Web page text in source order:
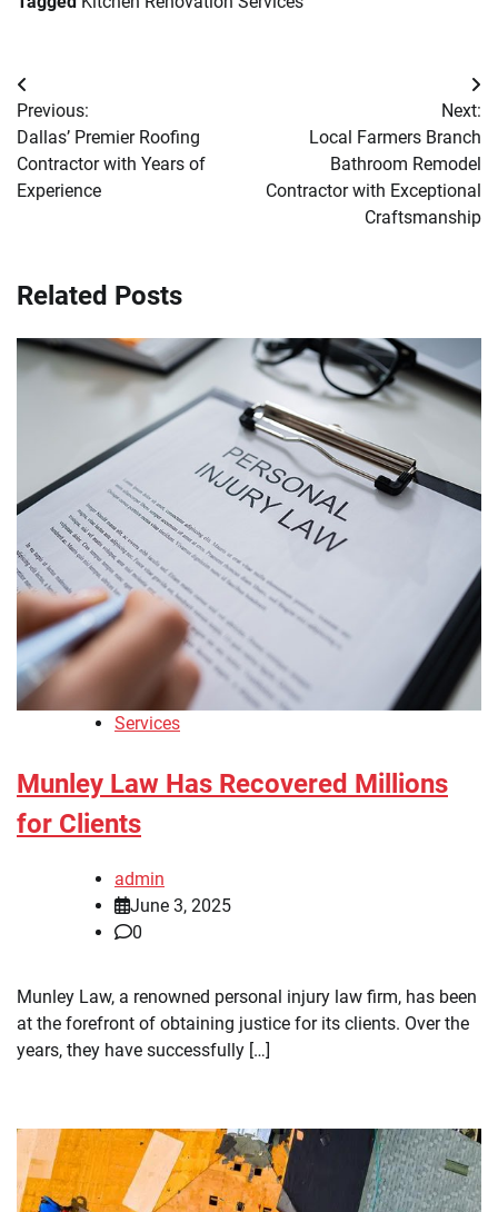
Post
navigation
Previous:
Dallas’ Premier Roofing
Contractor with Years of
Experience
Next:
Local Farmers Branch
Bathroom Remodel
Contractor with Exceptional
Craftsmanship
Related Posts
Services
Munley Law Has Recovered Millions
for Clients
admin
June 3, 2025
0
Munley Law, a renowned personal injury law firm, has been
at the forefront of obtaining justice for its clients. Over the
years, they have successfully […]